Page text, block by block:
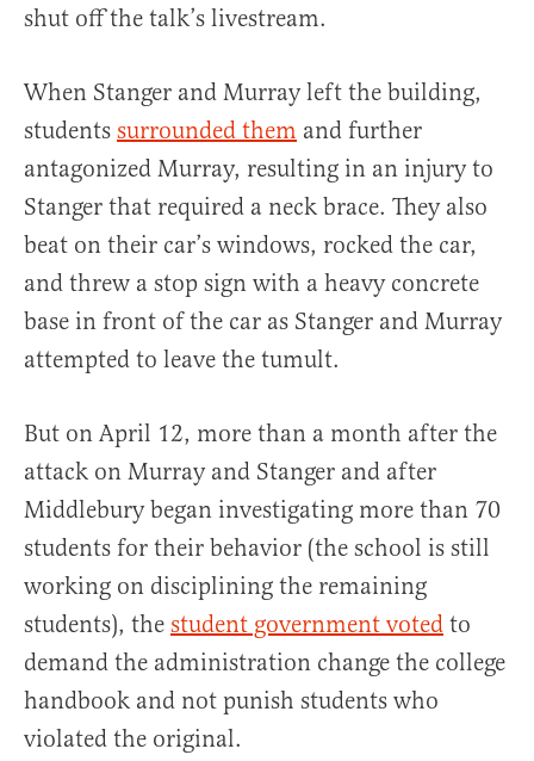
shut off the talk’s livestream.
When Stanger and Murray left the building,
students surrounded them and further
antagonized Murray, resulting in an injury to
Stanger that required a neck brace. They also
beat on their car’s windows, rocked the car,
and threw a stop sign with a heavy concrete
base in front of the car as Stanger and Murray
attempted to leave the tumult.
But on April 12, more than a month after the
attack on Murray and Stanger and after
Middlebury began investigating more than 70
students for their behavior (the school is still
working on disciplining the remaining
students), the student government voted to
demand the administration change the college
handbook and not punish students who
violated the original.